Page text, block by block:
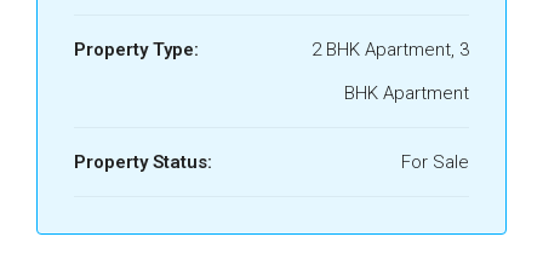
Property Type:
2 BHK Apartment, 3
BHK Apartment
Property Status: For Sale